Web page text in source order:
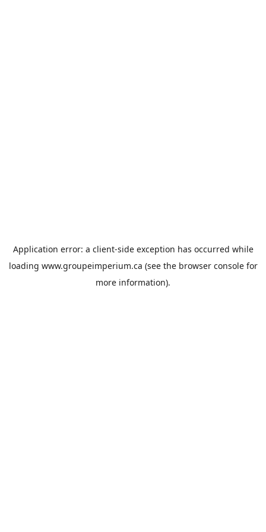
Application error: a client-side exception has occurred while
loading www.groupeimperium.ca (see the browser consolefor
more information).